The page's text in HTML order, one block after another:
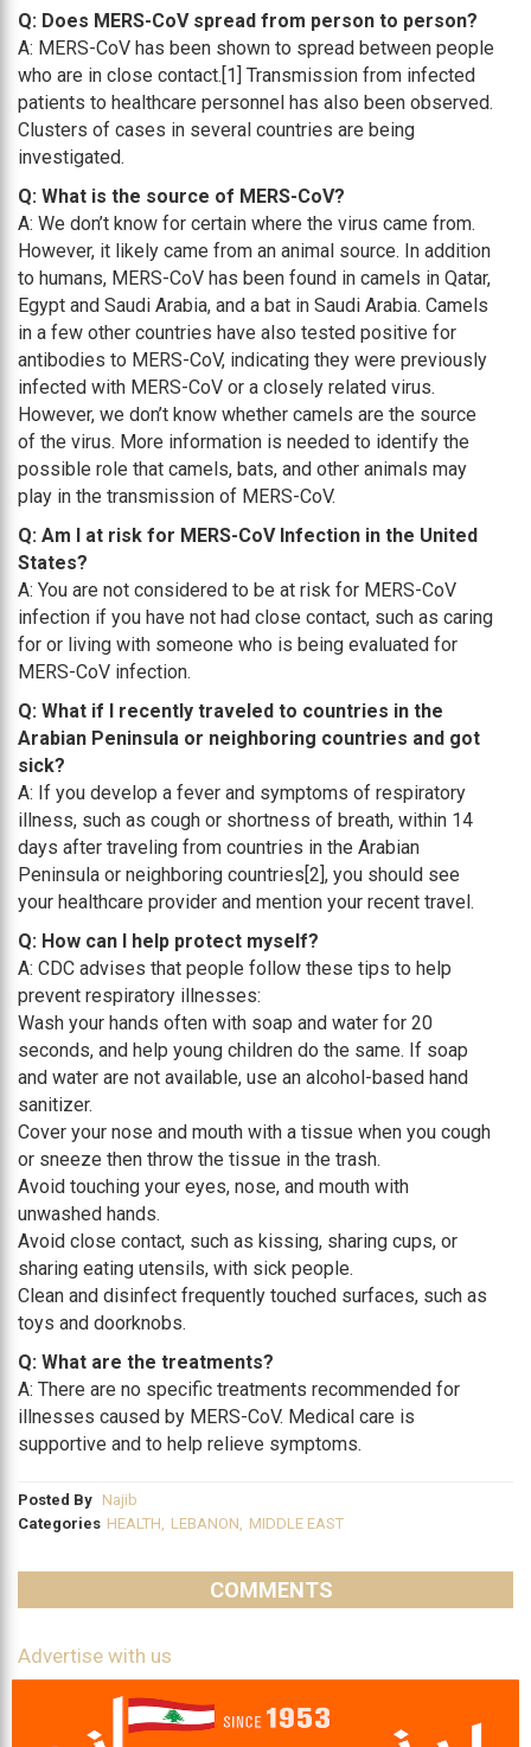
Q: Does MERS-CoV spread from person to person?
A: MERS-CoV has been shown to spread between people
who are in close contact.[1] Transmission from infected
patients to healthcare personnel has also been observed.
Clusters of cases in several countries are being
investigated.
Q: What is the source of MERS-CoV?
A: We don’t know for certain where the virus came from.
However, it likely came from an animal source. In addition
to humans, MERS-CoV has been found in camels in Qatar,
Egypt and Saudi Arabia, and a bat in Saudi Arabia. Camels
in a few other countries have also tested positive for
antibodies to MERS-CoV, indicating they were previously
infected with MERS-CoV or a closely related virus.
However, we don’t know whether camels are the source
of the virus. More information is needed to identify the
possible role that camels, bats, and other animals may
play in the transmission of MERS-CoV.
Q: Am I at risk for MERS-CoV Infection in the United
States?
A: You are not considered to be at risk for MERS-CoV
infection if you have not had close contact, such as caring
for or living with someone who is being evaluated for
MERS-CoV infection.
Q: What if I recently traveled to countries in the
Arabian Peninsula or neighboring countries and got
sick?
A: If you develop a fever and symptoms of respiratory
illness, such as cough or shortness of breath, within 14
days after traveling from countries in the Arabian
Peninsula or neighboring countries[2], you should see
your healthcare provider and mention your recent travel.
Q: How can I help protect myself?
A: CDC advises that people follow these tips to help
prevent respiratory illnesses:
Wash your hands often with soap and water for 20
seconds, and help young children do the same. If soap
and water are not available, use an alcohol-based hand
sanitizer.
Cover your nose and mouth with a tissue when you cough
or sneeze then throw the tissue in the trash.
Avoid touching your eyes, nose, and mouth with
unwashed hands.
Avoid close contact, such as kissing, sharing cups, or
sharing eating utensils, with sick people.
Clean and disinfect frequently touched surfaces, such as
toys and doorknobs.
Q: What are the treatments?
A: There are no specific treatments recommended for
illnesses caused by MERS-CoV. Medical care is
supportive and to help relieve symptoms.
Posted By Najib
Categories HEALTH, LEBANON, MIDDLE EAST
COMMENTS
Advertise with us